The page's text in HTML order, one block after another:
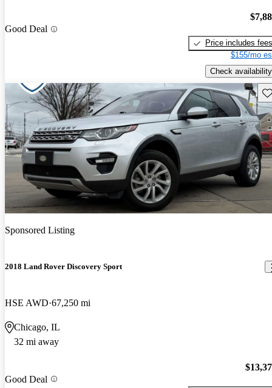
Good Deal
Price includes fees
$155/mo
Check availability
Sponsored Listing
2018 Land Rover Discovery Sport
HSE AWD 67,250 mi
Chicago, IL
32 mi away
Good Deal